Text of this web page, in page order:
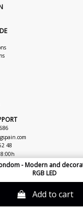
- Modern and
RGB LED
Add to cart
48
Legal Notice